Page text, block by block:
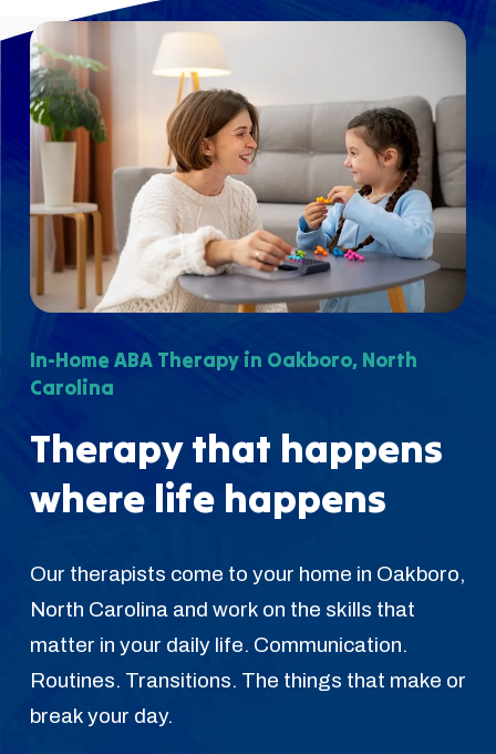
In-Home ABA Therapy in Oakboro, North
Carolina
Therapy that happens
where life happens
Our therapists come to your home in Oakboro,
North Carolina and work on the skills that
matter in your daily life. Communication.
Routines. Transitions. The things that make or
break your day.